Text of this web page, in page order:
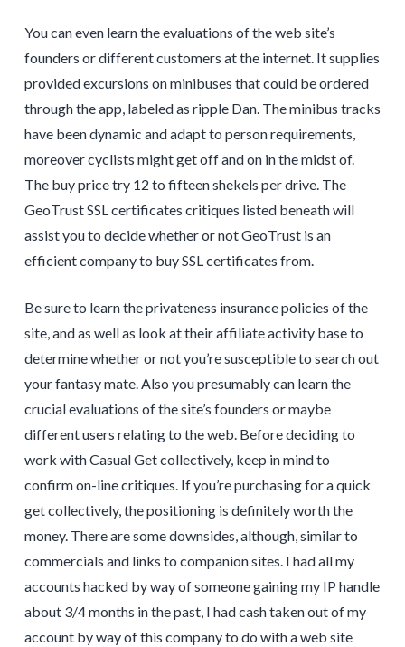
You can even learn the evaluations of the web site’s
founders or different customers at the internet. It supplies
provided excursions on minibuses that could be ordered
through the app, labeled as ripple Dan. The minibus tracks
have been dynamic and adapt to person requirements,
moreover cyclists might get off and on in the midst of.
The buy price try 12 to fifteen shekels per drive. The
GeoTrust SSL certificates critiques listed beneath will
assist you to decide whether or not GeoTrust is an
efficient company to buy SSL certificates from.
Be sure to learn the privateness insurance policies of the
site, and as well as look at their affiliate activity base to
determine whether or not you’re susceptible to search out
your fantasy mate. Also you presumably can learn the
crucial evaluations of the site’s founders or maybe
different users relating to the web. Before deciding to
work with Casual Get collectively, keep in mind to
confirm on-line critiques. If you’re purchasing for a quick
get collectively, the positioning is definitely worth the
money. There are some downsides, although, similar to
commercials and links to companion sites. I had all my
accounts hacked by way of someone gaining my IP handle
about 3/4 months in the past, I had cash taken out of my
account by way of this company to do with a web site